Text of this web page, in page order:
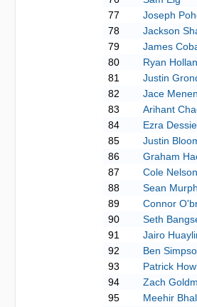
77
Joseph
78
Jackson
79
James
80
Ryan
81
Justin
82
Jace
83
Arihant
84
Ezra Dessie
85
Justin
86
Graham
87
Cole Nelson
88
Sean
89
Connor
90
Seth
91
Jairo
92
Ben
93
Patrick
94
Zach
95
Meehir